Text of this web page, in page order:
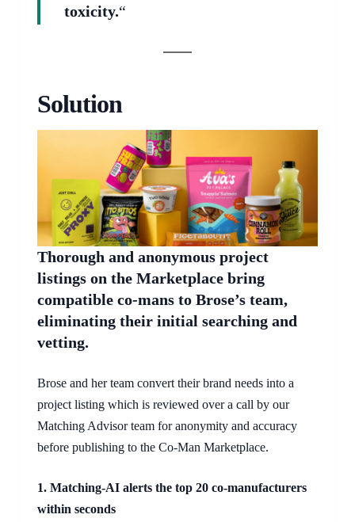
toxicity.“
Solution
Thorough and anonymous project
listings on the Marketplace bring
compatible co-mans to Brose’s team,
eliminating their initial searching and
vetting.
Brose and her team convert their brand needs into a
project listing which is reviewed over a call by our
Matching Advisor team for anonymity and accuracy
before publishing to the Co-Man Marketplace.
1. Matching-AI alertsthe top 20 co-manufacturers
within seconds